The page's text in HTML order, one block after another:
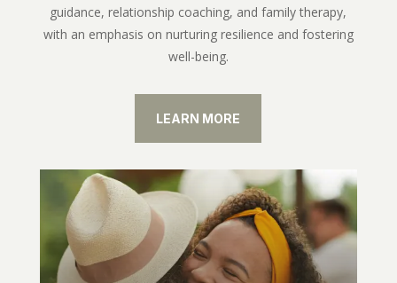
guidance, relationship coaching, and family therapy,
with an emphasis on nurturing resilience and fostering
well-being.
LEARN MORE